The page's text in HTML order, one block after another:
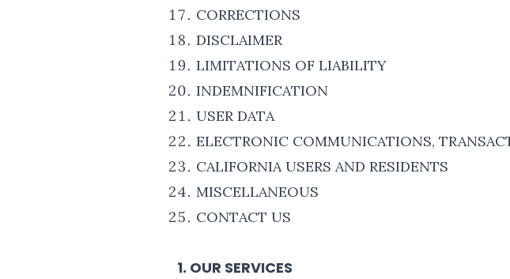
CORRECTIONS
DISCLAIMER
LIMITATIONS OF LIABILITY
INDEMNIFICATION
USER DATA
ELECTRONIC COMMUNICATIONS,
CALIFORNIA USERS AND RESIDENTS
MISCELLANEOUS
CONTACT US
1. OUR SERVICES